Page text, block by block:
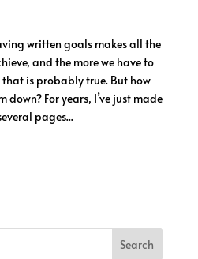
written goals makes all the
and the more we have to
that is probably true. But how
For years, I’ve just made
pages...
Search